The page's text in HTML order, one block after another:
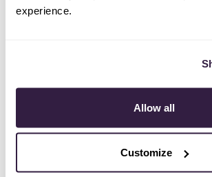
experience.
Allow all
Customize
from Gmail and Google Calendar and